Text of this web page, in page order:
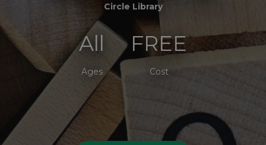
Circle Library
All
Ages
FREE
Cost